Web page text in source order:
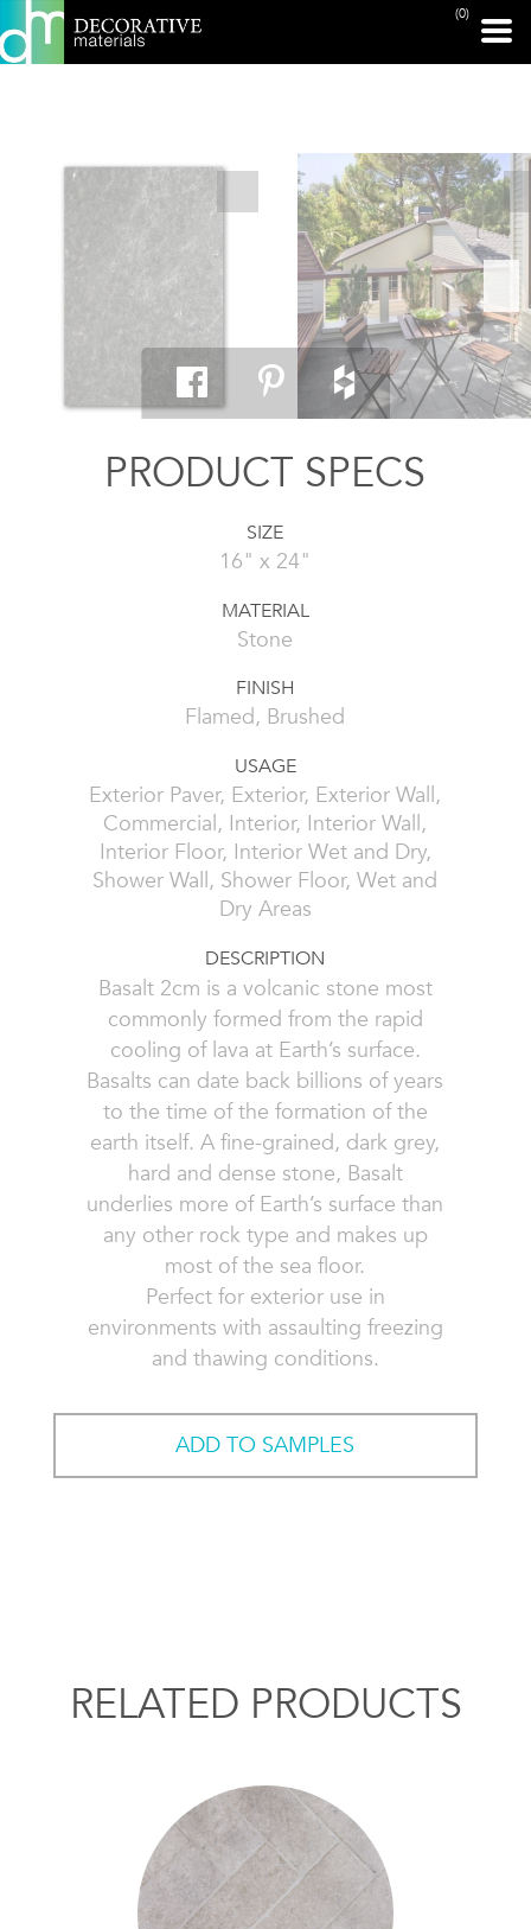
(0)
PRINT PAGE
PRODUCT SPECS
SIZE
16" x 24"
MATERIAL
Stone
FINISH
Flamed, Brushed
USAGE
Exterior Paver, Exterior, Exterior Wall,
Commercial, Interior, Interior Wall,
Interior Floor, Interior Wet and Dry,
Shower Wall, Shower Floor, Wet and
Dry Areas
DESCRIPTION
Basalt 2cm is a volcanic stone most
commonly formed from the rapid
cooling of lava at Earth’s surface.
Basalts can date back billions of years
to the time of the formation of the
earth itself. A fine-grained, dark grey,
hard and dense stone, Basalt
underlies more of Earth’s surface than
any other rock type and makes up
most of the sea floor.
Perfect for exterior use in
environments with assaulting freezing
and thawing conditions.
ADD TO SAMPLES
RELATED PRODUCTS